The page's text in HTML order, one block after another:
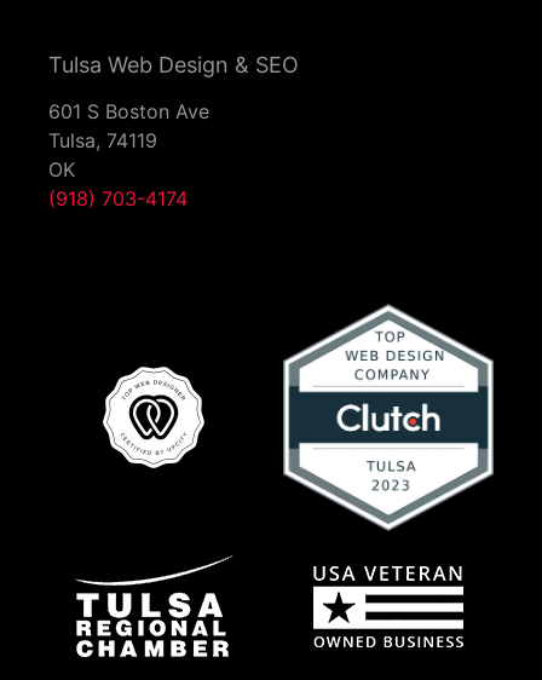
Tulsa Web Design & SEO
601 S Boston Ave
Tulsa, 74119
OK
(918) 703-4174